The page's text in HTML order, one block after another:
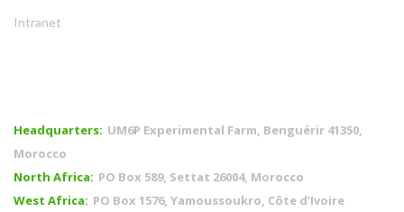
Intranet
Headquarters: UM6P Experimental Farm, Benguérir 41350,
Morocco
North Africa: PO Box 589, Settat 26004, Morocco
West Africa: PO Box 1576, Yamoussoukro, Côte d’Ivoire